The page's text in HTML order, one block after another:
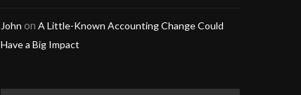
John on A Little-Known Accounting Change Could
Have a Big Impact